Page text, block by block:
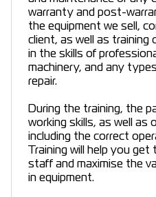
warranty and post-
the equipment we sell,
client, as well as training
in the skills of
machinery, and any
repair.
During the training, the
working skills, as well as
including the correct
Training will help you
staff and maximise the
in equipment.